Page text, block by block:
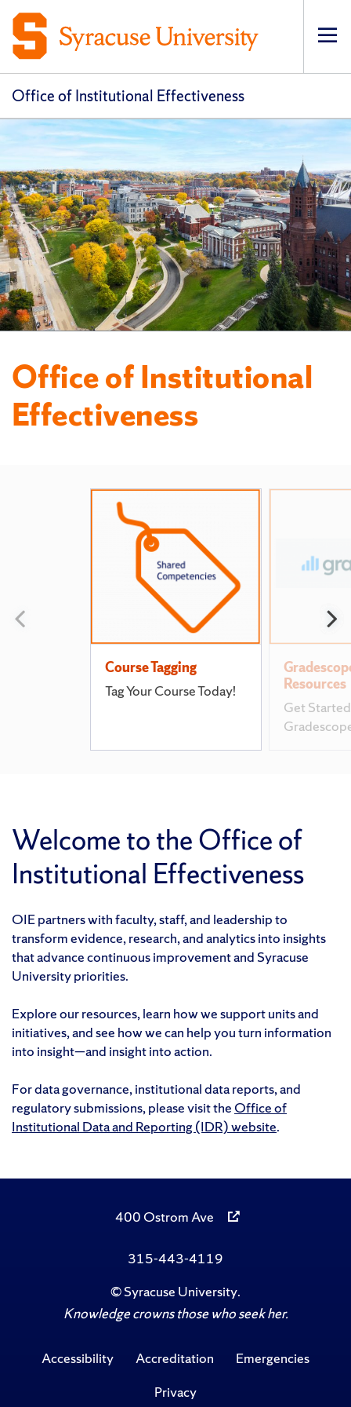
Office of Institutional Effectiveness
Office of Institutional
Effectiveness
Course Tagging
Tag Your Course Today!
Resources
Get
Welcome to the Office of
Institutional Effectiveness
OIE partners with faculty, staff, and leadership to
transform evidence, research, and analytics into insights
that advance continuous improvement and Syracuse
University priorities.
Explore our resources, learn how we support units and
initiatives, and see how we can help you turn information
into insight—and insight into action.
For data governance, institutional data reports, and
regulatory submissions, please visit the Office of
Institutional Data and Reporting (IDR) website.
400 Ostrom Ave
315-443-4119
©Syracuse University.
Knowledge crowns those who seek her.
Accessibility Accreditation
Emergencies
Privacy